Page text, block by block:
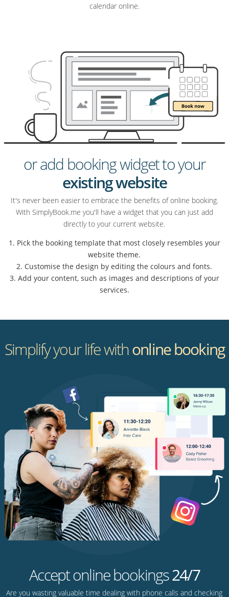
calendar online.
or add booking widget to your
existing website
It's never been easier to embrace the benefits of online booking.
With SimplyBook.me you'll have a widget that you can just add
directly to your current website.
1. Pick the booking template that most closely resembles your
website theme.
2. Customise the design by editing the colours and fonts.
3. Add your content, such as images and descriptions of your
services.
Simplify your life withonline booking
Accept online bookings24/7
Are you wasting valuable time dealing with phone calls and checking